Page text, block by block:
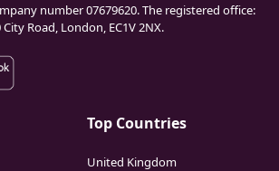
number 07679620. The registered office:
Road, London, EC1V 2NX.
Top Countries
United Kingdom